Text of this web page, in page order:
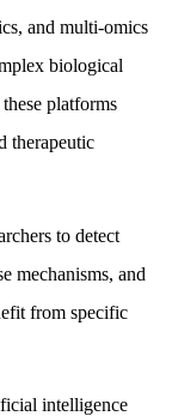
and multi-omics
biological
platforms
therapeutic
to detect
mechanisms, and
from specific
intelligence